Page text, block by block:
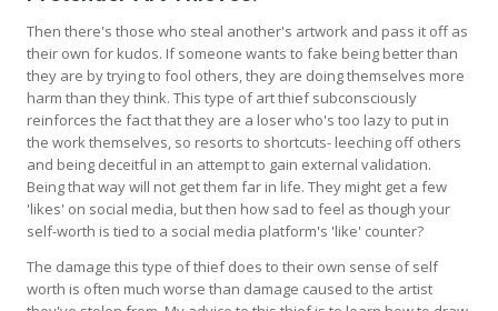
Then there's those who steal another's artwork and pass it off as
their own for kudos. If someone wants to fake being better than
they are by trying to fool others, they are doing themselves more
harm than they think. This type of art thief subconsciously
reinforces the fact that they are a loser who's too lazy to put in
the work themselves, so resorts to shortcuts- leeching off others
and being deceitful in an attempt to gain external validation.
Being that way will not get them far in life. They might get a few
'likes' on social media, but then how sad to feel as though your
self-worth is tied to a social media platform's 'like' counter?
The damage this type of thief does to their own sense of self
worth is often much worse than damage caused to the artist